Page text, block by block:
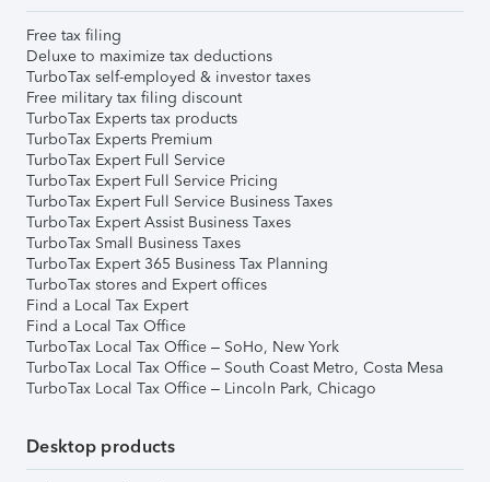
Free tax filing
Deluxe to maximize tax deductions
TurboTax self-employed & investor taxes
Free military tax filing discount
TurboTax Experts tax products
TurboTax Experts Premium
TurboTax Expert Full Service
TurboTax Expert Full Service Pricing
TurboTax Expert Full Service Business Taxes
TurboTax Expert Assist Business Taxes
TurboTax Small Business Taxes
TurboTax Expert 365 Business Tax Planning
TurboTax stores and Expert offices
Find a Local Tax Expert
Find a Local Tax Office
TurboTax Local Tax Office – SoHo, New York
TurboTax Local Tax Office – South Coast Metro, Costa Mesa
TurboTax Local Tax Office – Lincoln Park, Chicago
Desktop products